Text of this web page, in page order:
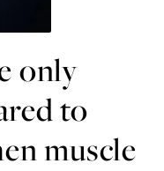
only
to
muscle